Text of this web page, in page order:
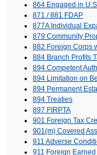
864 Engaged in
871 / 881 FDAP
877A Individual
879 Community
882 Foreign Corps
884 Branch Profits
894 Competent
894 Limitation on
894 Permanent
894 Treaties
897 FIRPTA
901 Foreign Tax
901(m) Covered
911 Adverse
911 Foreign